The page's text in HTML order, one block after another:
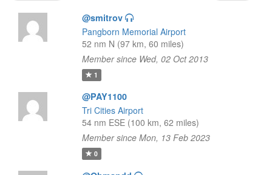
@smitrov
Pangborn Memorial Airport
52 nm N (97 km, 60 miles)
Member since Wed, 02 Oct 2013
1
@PAY1100
Tri Cities Airport
54 nm ESE (100 km, 62 miles)
Member since Mon, 13 Feb 2023
0